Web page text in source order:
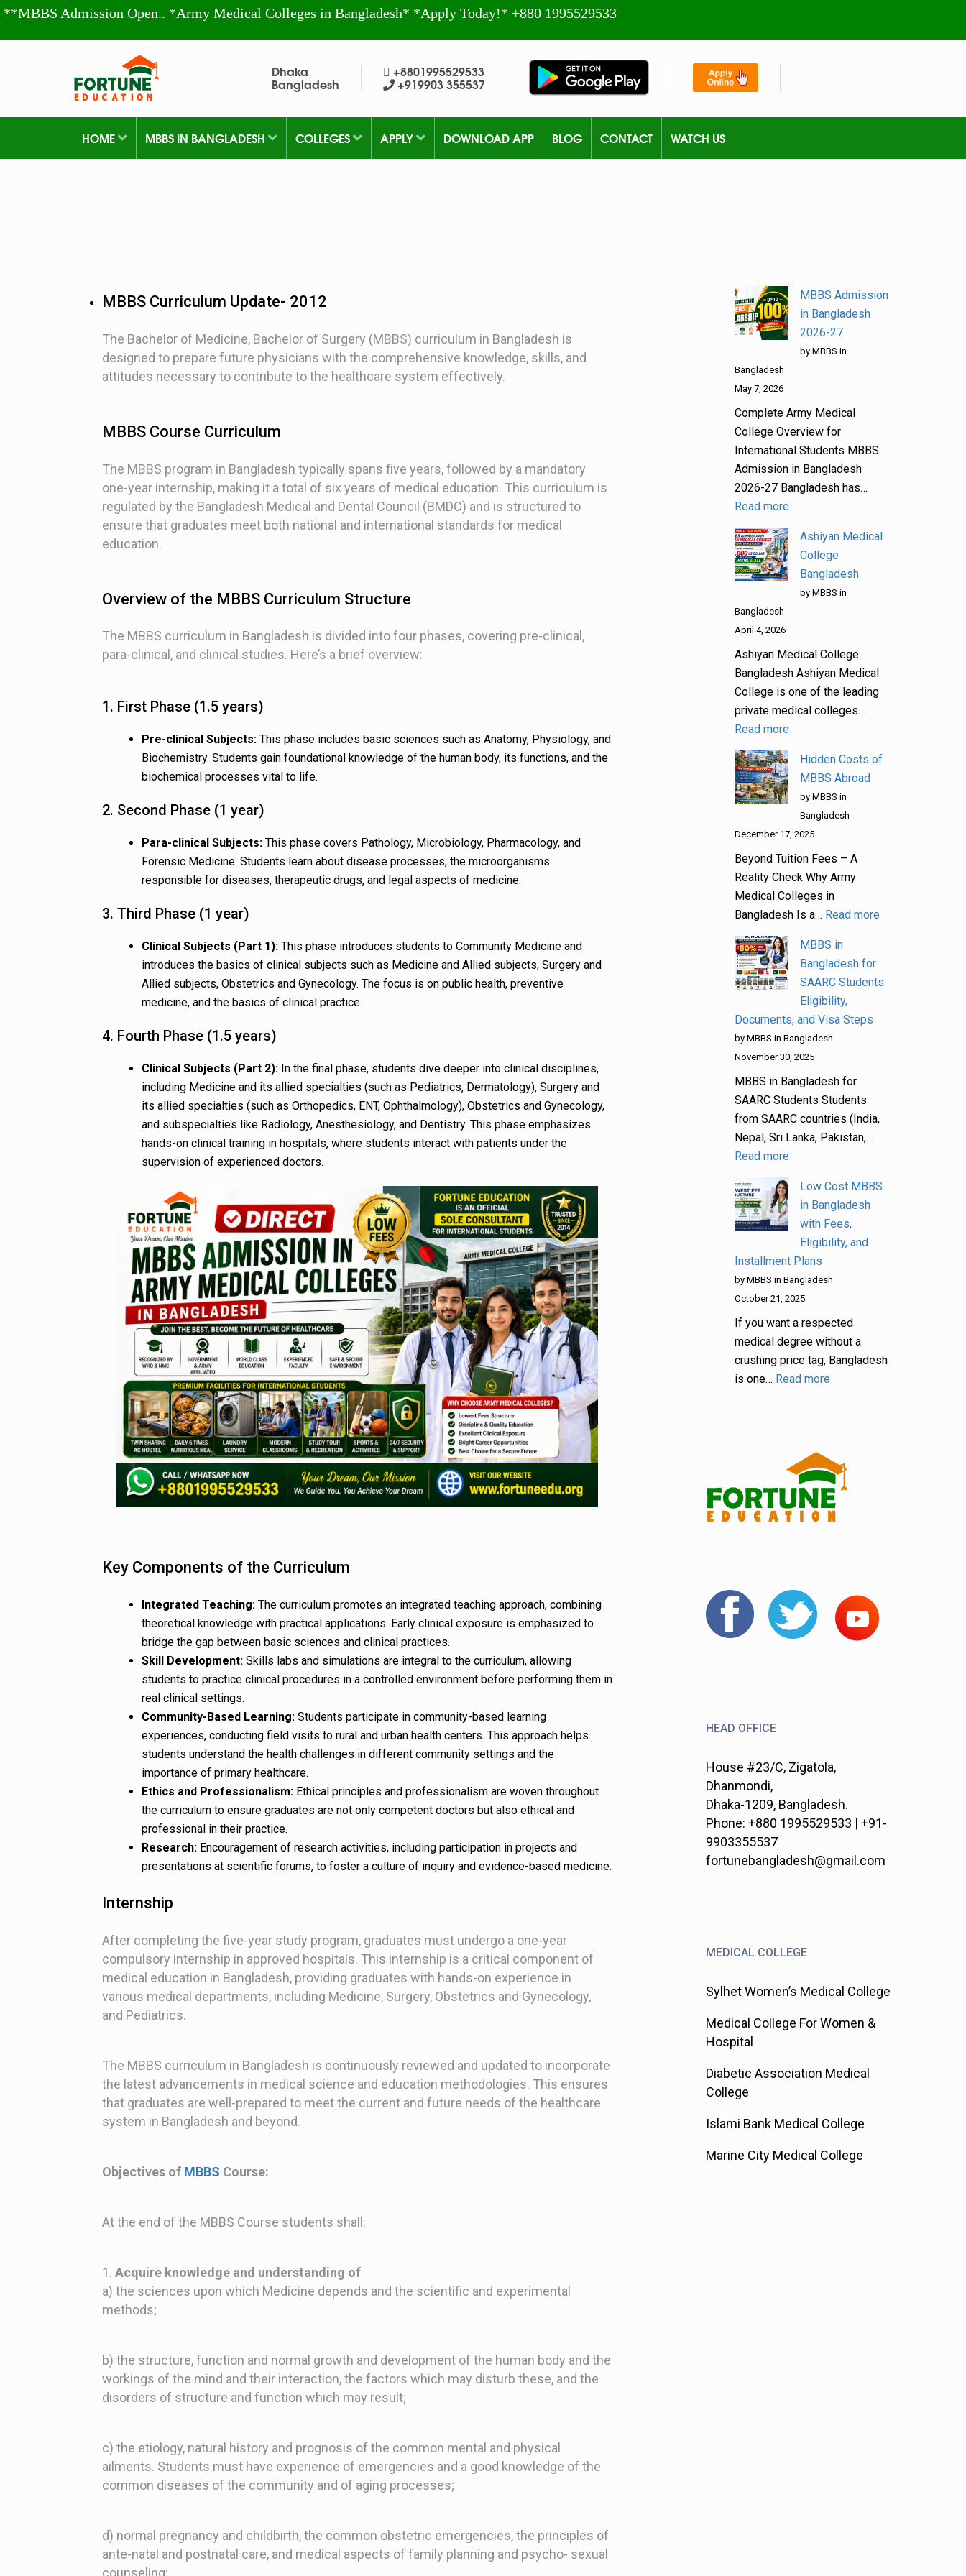
**MBBS Admission Open.. *Army Medical Colleges in Bangladesh* *Apply Today!* +880 1995529533
Dhaka
Bangladesh
+8801995529533
+919903 355537
HOME MBBS IN BANGLADESH COLLEGES APPLY DOWNLOAD APP BLOG CONTACT WATCH US
MBBS Curriculum Update- 2012
The Bachelor of Medicine, Bachelor of Surgery (MBBS) curriculum in Bangladesh is
designed to prepare future physicians with the comprehensive knowledge, skills, and
attitudes necessary to contribute to the healthcare system effectively.
MBBS Course Curriculum
The MBBS program in Bangladesh typically spans five years, followed by a mandatory
one-year internship, making it a total of six years of medical education. This curriculum is
regulated by the Bangladesh Medical and Dental Council (BMDC) and is structured to
ensure that graduates meet both national and international standards for medical
education.
Overview of the MBBS Curriculum Structure
The MBBS curriculum in Bangladesh is divided into four phases, covering pre-clinical,
para-clinical, and clinical studies. Here’s a brief overview:
1. First Phase (1.5 years)
Pre-clinical Subjects: This phase includes basic sciences such as Anatomy, Physiology, and
Biochemistry. Students gain foundational knowledge of the human body, its functions, and the
biochemical processes vital to life.
2. Second Phase (1 year)
Para-clinical Subjects: This phase covers Pathology, Microbiology, Pharmacology, and
Forensic Medicine. Students learn about disease processes, the microorganisms
responsible for diseases, therapeutic drugs, and legal aspects of medicine.
3. Third Phase (1 year)
Clinical Subjects (Part 1): This phase introduces students to Community Medicine and
introduces the basics of clinical subjects such as Medicine and Allied subjects, Surgery and
Allied subjects, Obstetrics and Gynecology. The focus is on public health, preventive
medicine, and the basics of clinical practice.
4. Fourth Phase (1.5 years)
Clinical Subjects (Part 2): In the final phase, students dive deeper into clinical disciplines,
including Medicine and its allied specialties (such as Pediatrics, Dermatology), Surgery and
its allied specialties (such as Orthopedics, ENT, Ophthalmology), Obstetrics and Gynecology,
and subspecialties like Radiology, Anesthesiology, and Dentistry. This phase emphasizes
hands-on clinical training in hospitals, where students interact with patients under the
supervision of experienced doctors.
Key Components of the Curriculum
Integrated Teaching: The curriculum promotes an integrated teaching approach, combining
theoretical knowledge with practical applications. Early clinical exposure is emphasized to
bridge the gap between basic sciences and clinical practices.
Skill Development: Skills labs and simulations are integral to the curriculum, allowing
students to practice clinical procedures in a controlled environment before performing them in
real clinical settings.
Community-Based Learning: Students participate in community-based learning
experiences, conducting field visits to rural and urban health centers. This approach helps
students understand the health challenges in different community settings and the
importance of primary healthcare.
Ethics and Professionalism: Ethical principles and professionalism are woven throughout
the curriculum to ensure graduates are not only competent doctors but also ethical and
professional in their practice.
Research: Encouragement of research activities, including participation in projects and
presentations at scientific forums, to foster a culture of inquiry and evidence-based medicine.
Internship
After completing the five-year study program, graduates must undergo a one-year
compulsory internship in approved hospitals. This internship is a critical component of
medical education in Bangladesh, providing graduates with hands-on experience in
various medical departments, including Medicine, Surgery, Obstetrics and Gynecology,
and Pediatrics.
The MBBS curriculum in Bangladesh is continuously reviewed and updated to incorporate
the latest advancements in medical science and education methodologies. This ensures
that graduates are well-prepared to meet the current and future needs of the healthcare
system in Bangladesh and beyond.
Objectives of MBBS Course:
At the end of the MBBS Course students shall:
1. Acquire knowledge and understanding of
a) the sciences upon which Medicine depends and the scientific and experimental
methods;
b) the structure, function and normal growth and development of the human body and the
workings of the mind and their interaction, the factors which may disturb these, and the
disorders of structure and function which may result;
c) the etiology, natural history and prognosis of the common mental and physical
ailments. Students must have experience of emergencies and a good knowledge of the
common diseases of the community and of aging processes;
d) normal pregnancy and childbirth, the common obstetric emergencies, the principles of
ante-natal and postnatal care, and medical aspects of family planning and psycho- sexual
counseling;
MBBS Admission
in Bangladesh
2026-27
by MBBS in
Bangladesh
May 7, 2026
Complete Army Medical
College Overview for
International Students MBBS
Admission in Bangladesh
2026-27 Bangladesh has…
Read more
Ashiyan Medical
College
Bangladesh
by MBBS in
Bangladesh
April 4, 2026
Ashiyan Medical College
Bangladesh Ashiyan Medical
College is one of the leading
private medical colleges…
Read more
Hidden Costs of
MBBS Abroad
by MBBS in
Bangladesh
December 17, 2025
Beyond Tuition Fees – A
Reality Check Why Army
Medical Colleges in
Bangladesh Is a… Read more
MBBS in
Bangladesh for
SAARC Students:
Eligibility,
Documents, and Visa Steps
by MBBS in Bangladesh
November 30, 2025
MBBS in Bangladesh for
SAARC Students Students
from SAARC countries (India,
Nepal, Sri Lanka, Pakistan,…
Read more
Low Cost MBBS
in Bangladesh
with Fees,
Eligibility, and
Installment Plans
by MBBS in Bangladesh
October 21, 2025
If you want a respected
medical degree without a
crushing price tag, Bangladesh
is one… Read more
HEAD OFFICE
House #23/C, Zigatola,
Dhanmondi,
Dhaka-1209, Bangladesh.
Phone: +880 1995529533 | +91-
9903355537
fortunebangladesh@gmail.com
MEDICAL COLLEGE
Sylhet Women’s Medical College
Medical College For Women &
Hospital
Diabetic Association Medical
College
Islami Bank Medical College
Marine City Medical College